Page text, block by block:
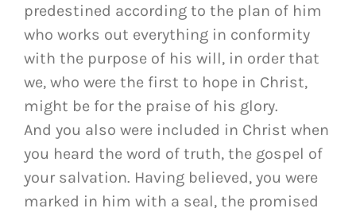
predestined according to the plan of him
who works out everything in conformity
with the purpose of his will, in order that
we, who were the first to hope in Christ,
might be for the praise of his glory.
And you also were included in Christ when
you heard the word of truth, the gospel of
your salvation. Having believed, you were
marked in him with a seal, the promised